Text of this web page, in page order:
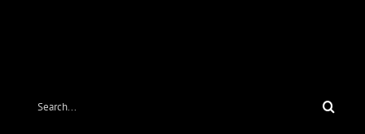
Search